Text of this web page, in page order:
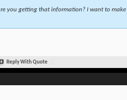
you getting that information? I want to
Reply With Quote